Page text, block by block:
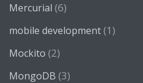
Mercurial (6)
mobile development(1)
Mockito (2)
MongoDB (3)